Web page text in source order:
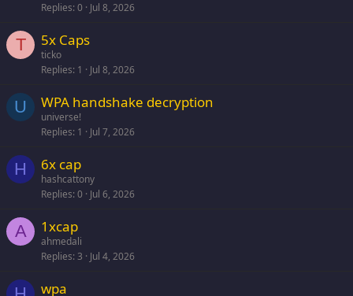
Replies 0 Jul 8, 2026
T 5x Caps
ticko
Replies 1 Jul 8, 2026
U WPA handshake decryption
universe!
Replies 1 Jul 7, 2026
H 6x cap
hashcattony
Replies 0 Jul 6, 2026
A 1xcap
ahmedali
Replies 3 Jul 4, 2026
wpa